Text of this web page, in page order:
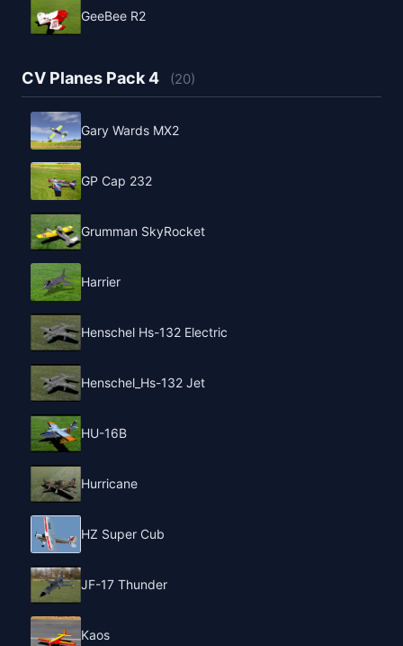
GeeBee R2
CV Planes Pack 4 (20)
Gary Wards MX2
GP Cap 232
Grumman SkyRocket
Harrier
Henschel Hs-132 Electric
Henschel_Hs-132 Jet
HU-16B
Hurricane
HZ Super Cub
JF-17 Thunder
Kaos